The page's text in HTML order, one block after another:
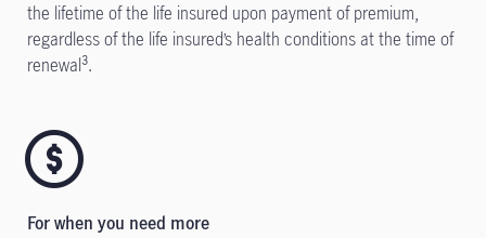
the lifetime of the life insured upon payment of premium,
regardless of the life insured’s health conditions at the time of
renewal³.
For when you need more